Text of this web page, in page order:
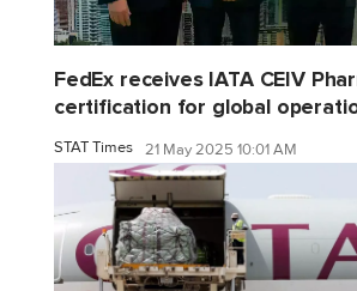
FedEx receives IATA CEIV
certification for global
STAT Times 21 May 2025 10:01 AM